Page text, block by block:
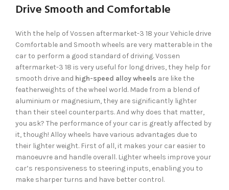
Drive Smooth and Comfortable
With the help of Vossen aftermarket-3 18 your Vehicle drive
Comfortable and Smooth wheels are very matterable in the
car to perform a good standard of driving. Vossen
aftermarket-3 18 is very useful for long drives, they help for
smooth drive and high-speed alloy wheels are like the
featherweights of the wheel world. Made from a blend of
aluminium or magnesium, they are significantly lighter
than their steel counterparts. And why does that matter,
you ask? The performance of your car is greatly affected by
it, though! Alloy wheels have various advantages due to
their lighter weight. First of all, it makes your car easier to
manoeuvre and handle overall. Lighter wheels improve your
car’s responsiveness to steering inputs, enabling you to
make sharper turns and have better control.